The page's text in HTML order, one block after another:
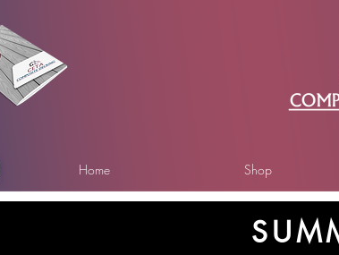
Home Shop